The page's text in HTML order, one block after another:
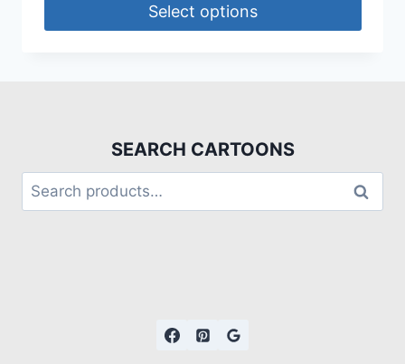
Select options
SEARCH CARTOONS
Search